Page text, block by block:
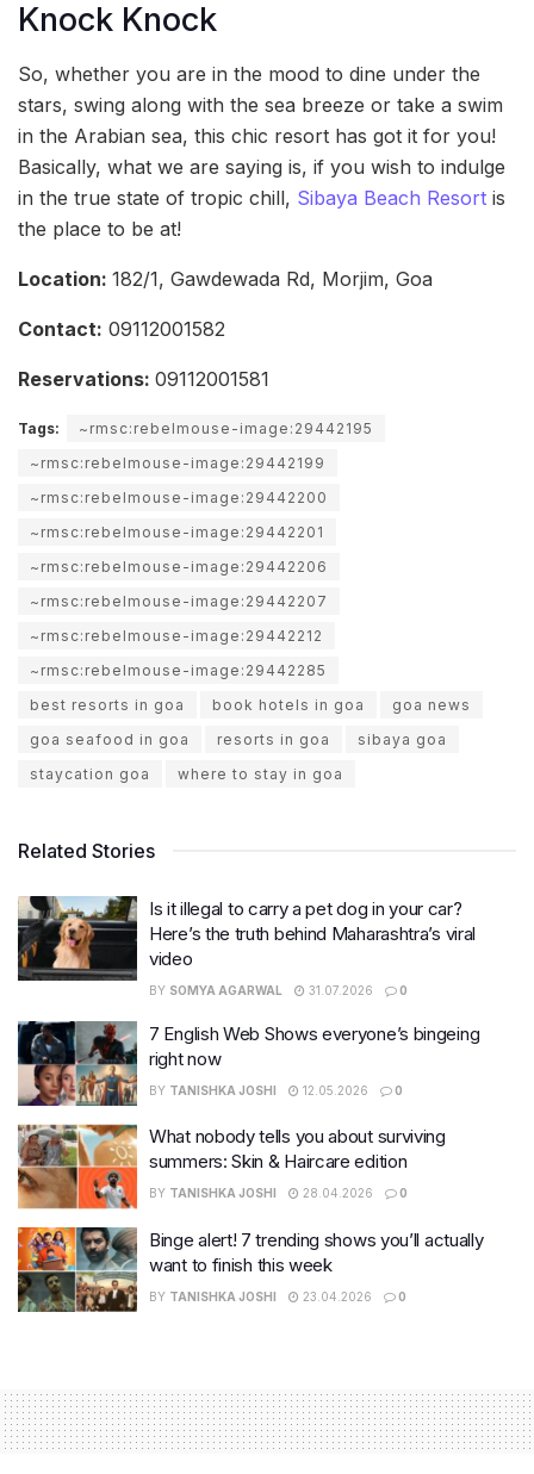
Knock Knock
So, whether you are in the mood to dine under the
stars, swing along with the sea breeze or take a swim
in the Arabian sea, this chic resort has got it for you!
Basically, what we are saying is, if you wish to indulge
in the true state of tropic chill, Sibaya Beach Resort is
the place to be at!
Location: 182/1, Gawdewada Rd, Morjim, Goa
Contact: 09112001582
Reservations: 09112001581
Tags:
~rmsc:rebelmouse-image:29442195
~rmsc:rebelmouse-image:29442199
~rmsc:rebelmouse-image:29442200
~rmsc:rebelmouse-image:29442201
~rmsc:rebelmouse-image:29442206
~rmsc:rebelmouse-image:29442207
~rmsc:rebelmouse-image:29442212
~rmsc:rebelmouse-image:29442285
best resorts in goa
book hotels in goa
goa news
goa seafood in goa
resorts in goa
sibaya goa
staycation goa
where to stay in goa
Related Stories
Is it illegal to carry a pet dog in your car?
Here’s the truth behind Maharashtra’s viral
video
BY SOMYA AGARWAL 31.07.2026 0
7 English Web Shows everyone’s bingeing
right now
BY TANISHKA JOSHI 12.05.2026 0
What nobody tells you about surviving
summers: Skin & Haircare edition
BY TANISHKA JOSHI 28.04.2026 0
Binge alert! 7 trending shows you’ll actually
want to finish this week
BY TANISHKA JOSHI 23.04.2026 0